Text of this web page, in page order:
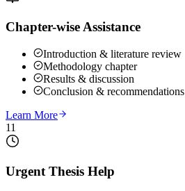
Chapter-wise Assistance
Introduction & literature review
Methodology chapter
Results & discussion
Conclusion & recommendations
Learn More
11
Urgent Thesis Help